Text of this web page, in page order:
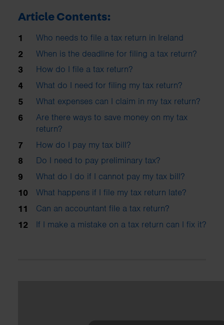
Article Contents:
Who needs to file a tax return in Ireland
When is the deadline for filing a tax return?
How do I file a tax return?
What do I need for filing my tax return?
What expenses can I claim in my tax return?
Are there ways to save money on my tax
return?
How do I pay my tax bill?
Do I need to pay preliminary tax?
What do I do if I cannot pay my tax bill?
What happens if I file my tax return late?
Can an accountant file a tax return?
If I make a mistake on a tax return can I fix it?